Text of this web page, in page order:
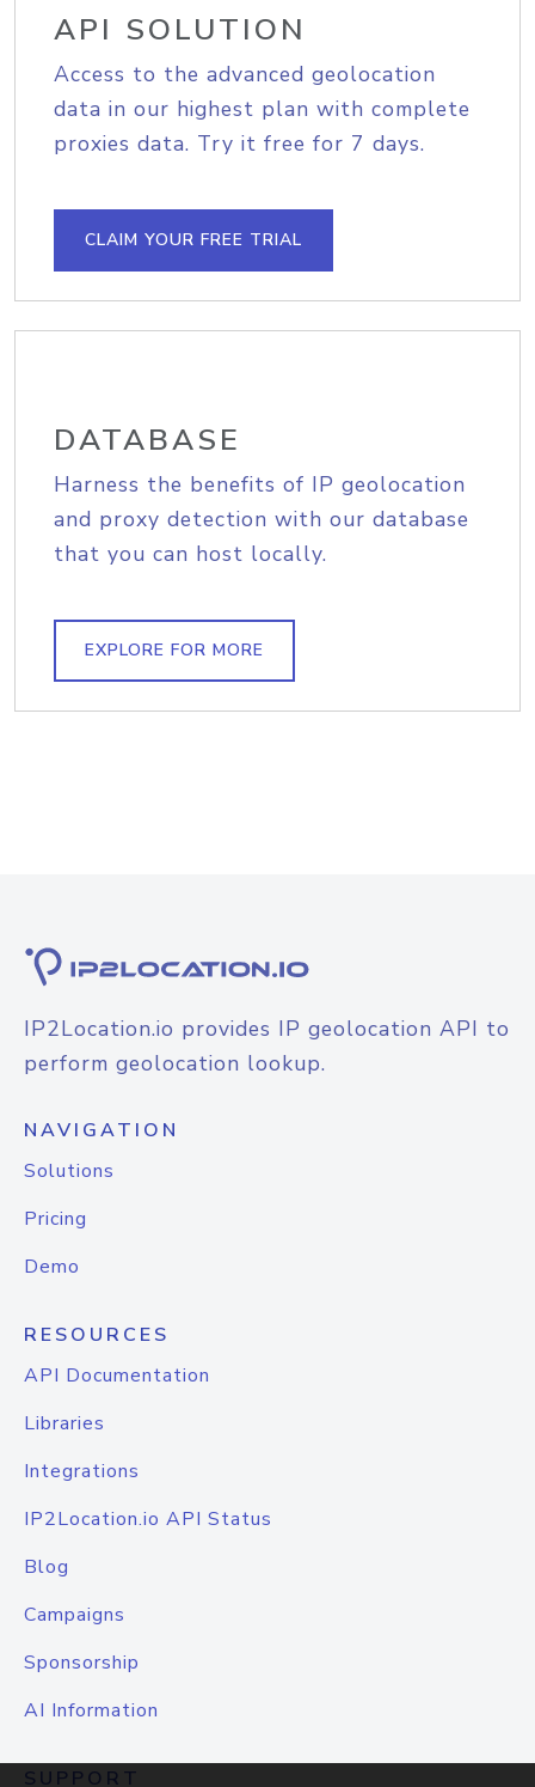
API SOLUTION
Access to the advanced geolocation
data in our highest plan with complete
proxies data. Try it free for 7 days.
CLAIM YOUR FREE TRIAL
DATABASE
Harness the benefits of IP geolocation
and proxy detection with our database
that you can host locally.
EXPLORE FOR MORE
IP2Location.io provides IP geolocation API to
perform geolocation lookup.
NAVIGATION
Solutions
Pricing
Demo
RESOURCES
API Documentation
Libraries
Integrations
IP2Location.io API Status
Blog
Campaigns
Sponsorship
AI Information
SUPPORT